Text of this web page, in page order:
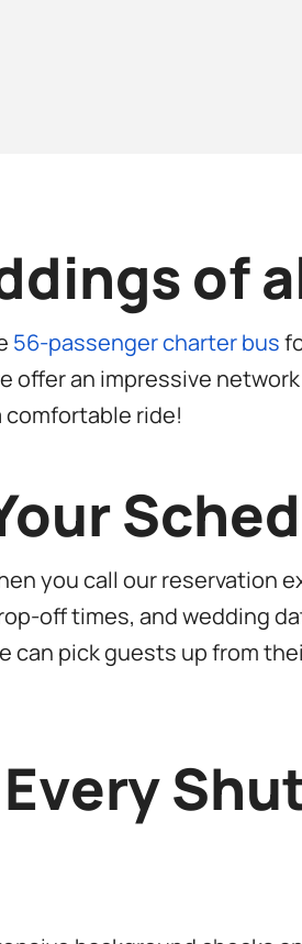
of
56-passenger charter bus
offer an impressive
comfortable ride!
you call our reservation
off times, and wedding
can pick guests up from